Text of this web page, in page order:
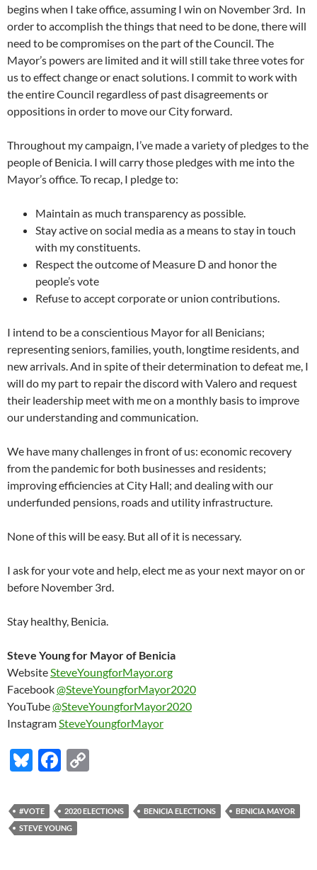
begins when I take office, assuming I win on November 3rd. In
order to accomplish the things that need to be done, there will
need to be compromises on the part of the Council. The
Mayor’s powers are limited and it will still take three votes for
us to effect change or enact solutions. I commit to work with
the entire Council regardless of past disagreements or
oppositions in order to move our City forward.
Throughout my campaign, I’ve made a variety of pledges to the
people of Benicia. I will carry those pledges with me into the
Mayor’s office. To recap, I pledge to:
Maintain as much transparency as possible.
Stay active on social media as a means to stay in touch
with my constituents.
Respect the outcome of Measure D and honor the
people’s vote
Refuse to accept corporate or union contributions.
I intend to be a conscientious Mayor for all Benicians;
representing seniors, families, youth, longtime residents, and
new arrivals. And in spite of their determination to defeat me, I
will do my part to repair the discord with Valero and request
their leadership meet with me on a monthly basis to improve
our understanding and communication.
We have many challenges in front of us: economic recovery
from the pandemic for both businesses and residents;
improving efficiencies at City Hall; and dealing with our
underfunded pensions, roads and utility infrastructure.
None of this will be easy. But all of it is necessary.
I ask for your vote and help, elect me as your next mayor on or
before November 3rd.
Stay healthy, Benicia.
Steve Young for Mayor of Benicia
WebsiteSteveYoungforMayor.org
Facebook@SteveYoungforMayor2020
YouTube@SteveYoungforMayor2020
InstagramSteveYoungforMayor
Bl
es
k
F
e
b
p
#VOTE 2020 ELECTIONS BENICIA ELECTIONS
BENICIA MAYOR
STEVE YOUNG